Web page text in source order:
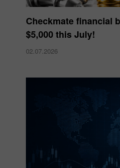
Checkmate financial
$5,000 this July!
02.07.2026